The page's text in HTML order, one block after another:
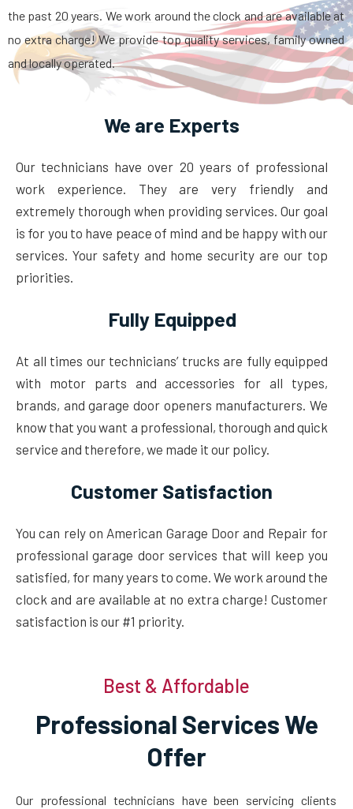
the past 20 years. We work around the clock and are available at
no extra charge! We provide top quality services, family owned
and locally operated.
We are Experts
Our technicians have over 20 years of professional
work experience. They are very friendly and
extremely thorough when providing services. Our goal
is for you to have peace of mind and be happy with our
services. Your safety and home security are our top
priorities.
Fully Equipped
At all times our technicians’ trucks are fully equipped
with motor parts and accessories for all types,
brands, and garage door openers manufacturers. We
know that you want a professional, thorough and quick
service and therefore, we made it our policy.
Customer Satisfaction
You can rely on American Garage Door and Repair for
professional garage door services that will keep you
satisfied, for many years to come. We work around the
clock and are available at no extra charge! Customer
satisfaction is our #1 priority.
Best & Affordable
Professional Services We
Offer
Our professional technicians have been servicing clients